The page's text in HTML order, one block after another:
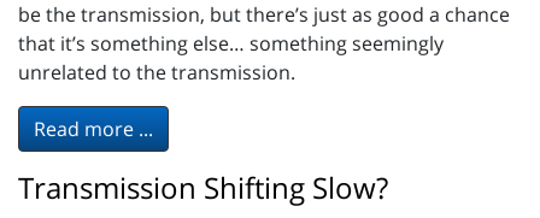
be the transmission, but there’s just as good a chance
that it’s something else… something seemingly
unrelated to the transmission.
Read more ...
Transmission Shifting Slow?